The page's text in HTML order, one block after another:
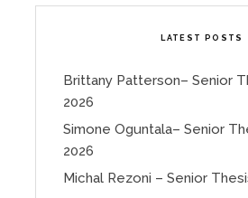
LATEST POSTS
Brittany Patterson– Senior
2026
Simone Oguntala– Senior
2026
Michal Rezoni – Senior